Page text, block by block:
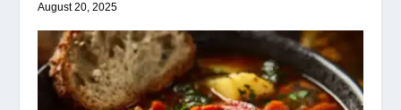
August 20, 2025